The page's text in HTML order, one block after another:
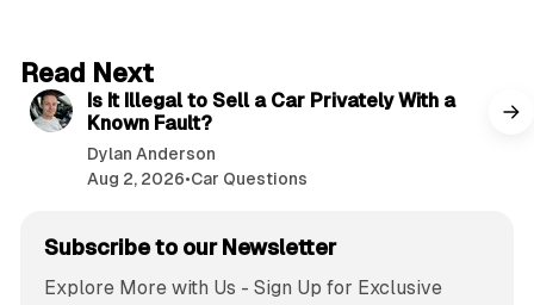
Read Next
Is It Illegal to Sell a Car Privately With a
Known Fault?
Dylan Anderson
Aug 2, 2026•Car Questions
Subscribe to our Newsletter
Explore More with Us - Sign Up for Exclusive